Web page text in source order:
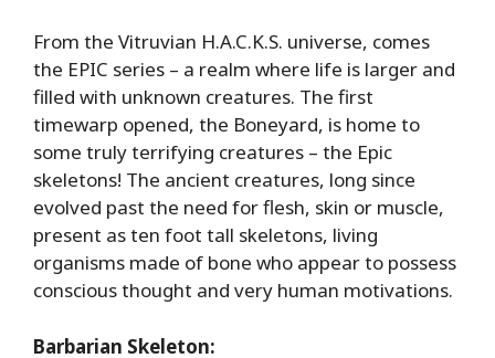
From the Vitruvian H.A.C.K.S. universe, comes
the EPIC series – a realm where life is larger and
filled with unknown creatures. The first
timewarp opened, the Boneyard, is home to
some truly terrifying creatures – the Epic
skeletons! The ancient creatures, long since
evolved past the need for flesh, skin or muscle,
present as ten foot tall skeletons, living
organisms made of bone who appear to possess
conscious thought and very human motivations.
Barbarian Skeleton: